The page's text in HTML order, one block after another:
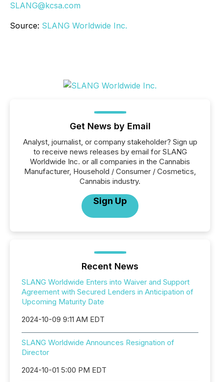
SLANG@kcsa.com
Source: SLANG Worldwide Inc.
Get News by Email
Analyst, journalist, or company stakeholder? Sign up
to receive news releases by email for SLANG
Worldwide Inc. or all companies in the Cannabis
Manufacturer, Household / Consumer / Cosmetics,
Cannabis industry.
Sign Up
Recent News
SLANG Worldwide Enters into Waiver and Support
Agreement with Secured Lenders in Anticipation of
Upcoming Maturity Date
2024-10-09 9:11 AM EDT
SLANG Worldwide Announces Resignation of
Director
2024-10-01 5:00 PM EDT